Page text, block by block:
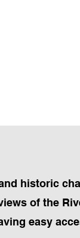
historic
of the
easy